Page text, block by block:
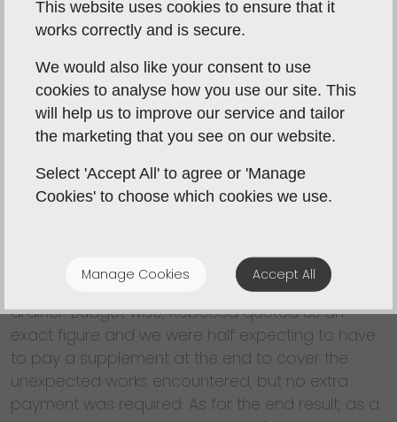
practical for my wife who suffers from back and
knee problems. Rebecca Coulby seemed to
grasp what was required and suggested some
minor changes to resolve the problems, while
making more of a feature of an ancient stained
glass door and some display shelves that were
to be retained. We were quoted 5-6 weeks from
stripping out, through re plastering of walls and
ceiling, laying a new floor, fitting out, and final
correct defective electrics and plumbing. We
opted for a brushed stainless steel sink and
drainer. Budget wise, Rebecca quoted us an
exact figure and we were half expecting to have
to pay a supplement at the end to cover the
unexpected works encountered, but no extra
payment was required. As for the end result, as a
This website uses cookies to ensure that it
works correctly and is secure.
We would also like your consent to use
cookies to analyse how you use our site. This
will help us to improve our service and tailor
the marketing that you see on our website.
Select 'Accept All' to agree or 'Manage
Cookies' to choose which cookies we use.
Manage Cookies Accept All